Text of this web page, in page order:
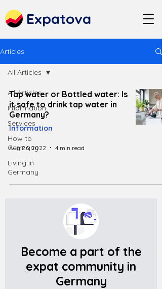
Expatova
Articles
All Articles
Information
Services
How to
Germany
Living in
Germany
All Articles
Tap water or Bottled water: Is
it safe to drink tap water in
Germany?
Information
Aug 26, 2022 4 min read
Become a part of the
expat community in
Germany